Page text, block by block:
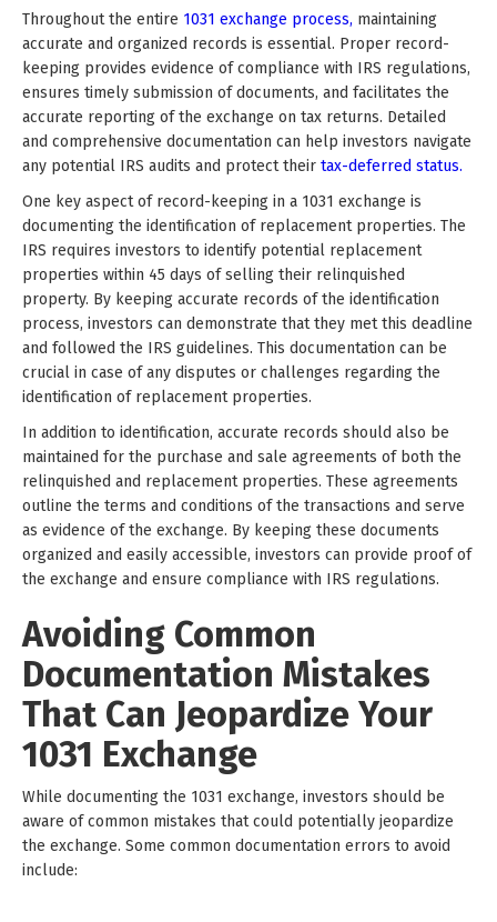
Throughout the entire 1031 exchange process, maintaining
accurate and organized records is essential. Proper record-
keeping provides evidence of compliance with IRS regulations,
ensures timely submission of documents, and facilitates the
accurate reporting of the exchange on tax returns. Detailed
and comprehensive documentation can help investors navigate
any potential IRS audits and protect their tax-deferred status.
One key aspect of record-keeping in a 1031 exchange is
documenting the identification of replacement properties. The
IRS requires investors to identify potential replacement
properties within 45 days of selling their relinquished
property. By keeping accurate records of the identification
process, investors can demonstrate that they met this deadline
and followed the IRS guidelines. This documentation can be
crucial in case of any disputes or challenges regarding the
identification of replacement properties.
In addition to identification, accurate records should also be
maintained for the purchase and sale agreements of both the
relinquished and replacement properties. These agreements
outline the terms and conditions of the transactions and serve
as evidence of the exchange. By keeping these documents
organized and easily accessible, investors can provide proof of
the exchange and ensure compliance with IRS regulations.
Avoiding Common
Documentation Mistakes
That Can Jeopardize Your
1031 Exchange
While documenting the 1031 exchange, investors should be
aware of common mistakes that could potentially jeopardize
the exchange. Some common documentation errors to avoid
include: